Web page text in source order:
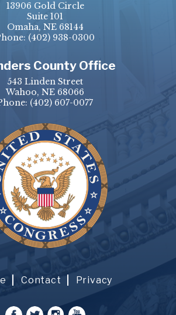
13906 Gold Circle
Suite 101
Omaha, NE 68144
(402) 938-0300
County Office
543 Linden Street
Wahoo, NE 68066
(402) 607-0077
Contact Privacy